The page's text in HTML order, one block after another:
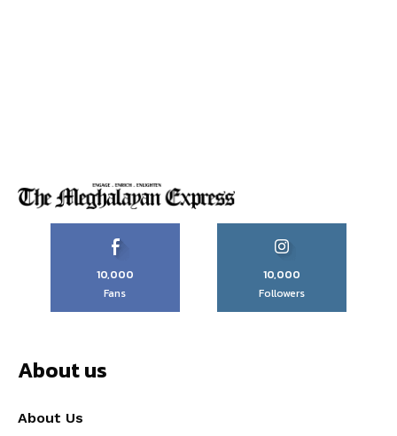
10,000
Fans
10,000
Followers
About us
About Us